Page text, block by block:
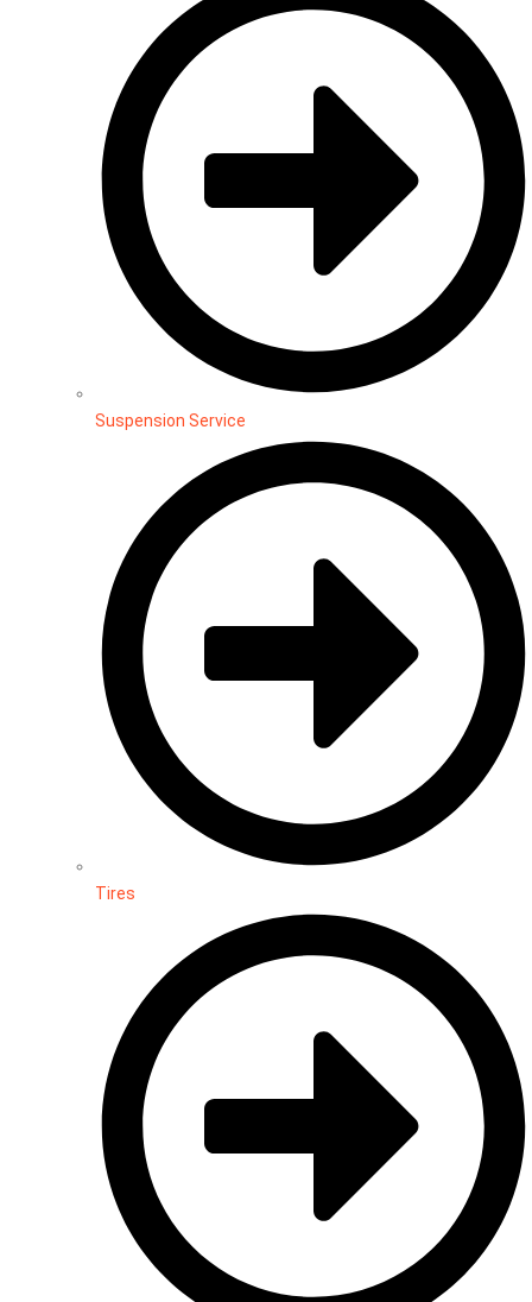
Suspension Service
Tires